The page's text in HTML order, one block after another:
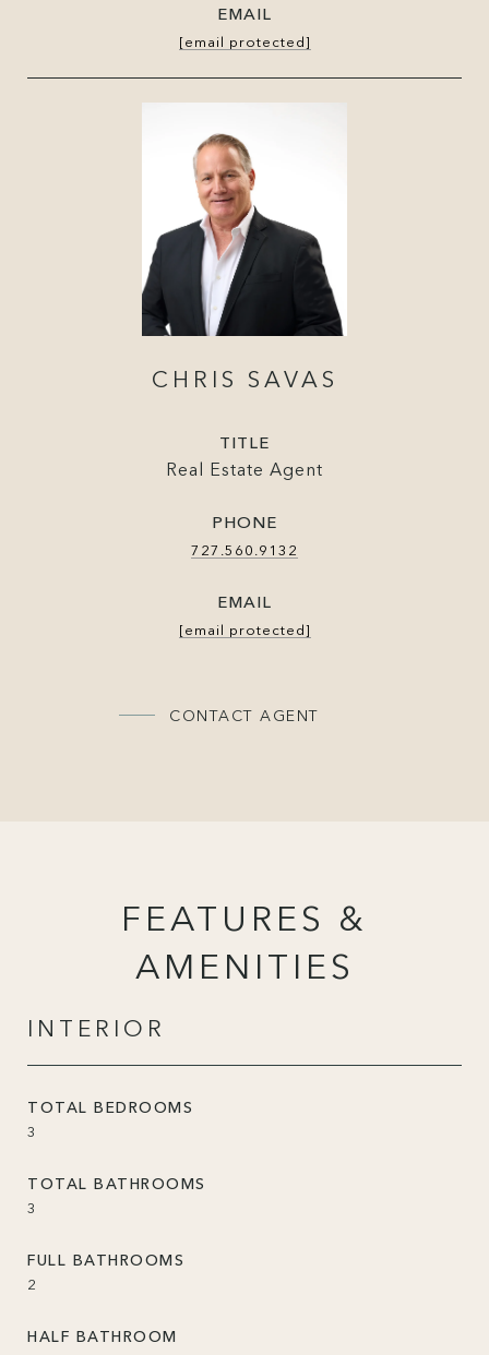
EMAIL
[email protected]
CHRIS SAVAS
TITLE
Real Estate Agent
PHONE
727.560.9132
EMAIL
[email protected]
CONTACT AGENT
FEATURES &
AMENITIES
INTERIOR
TOTAL BEDROOMS
3
TOTAL BATHROOMS
3
FULL BATHROOMS
2
HALF BATHROOM